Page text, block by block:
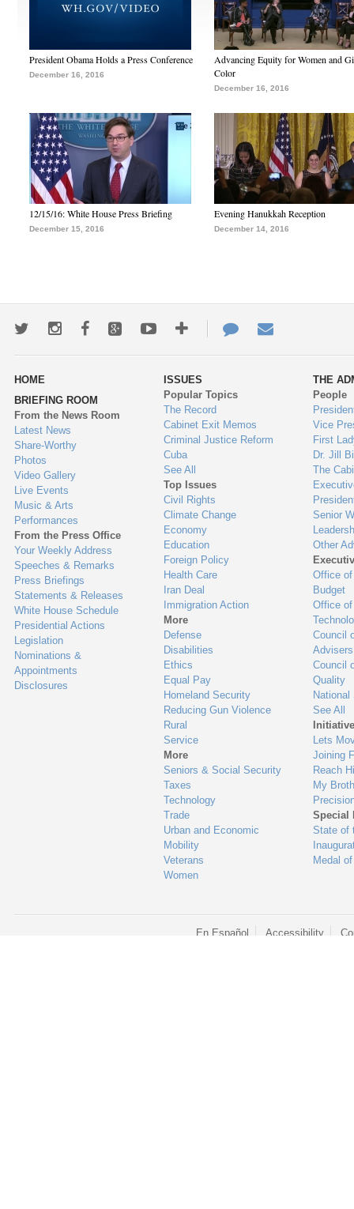
President Obama Holds a Press Conference
December 16, 2016
Advancing Equity for Women and
Color
December 16, 2016
12/15/16: White House Press Briefing
December 15, 2016
Evening Hanukkah Reception
December 14, 2016